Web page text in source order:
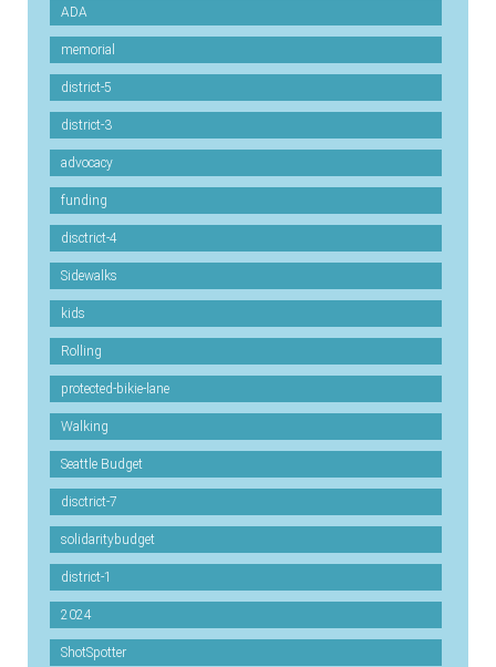
ADA
memorial
district-5
district-3
advocacy
funding
disctrict-4
Sidewalks
kids
Rolling
protected-bikie-lane
Walking
Seattle Budget
disctrict-7
solidaritybudget
district-1
2024
ShotSpotter